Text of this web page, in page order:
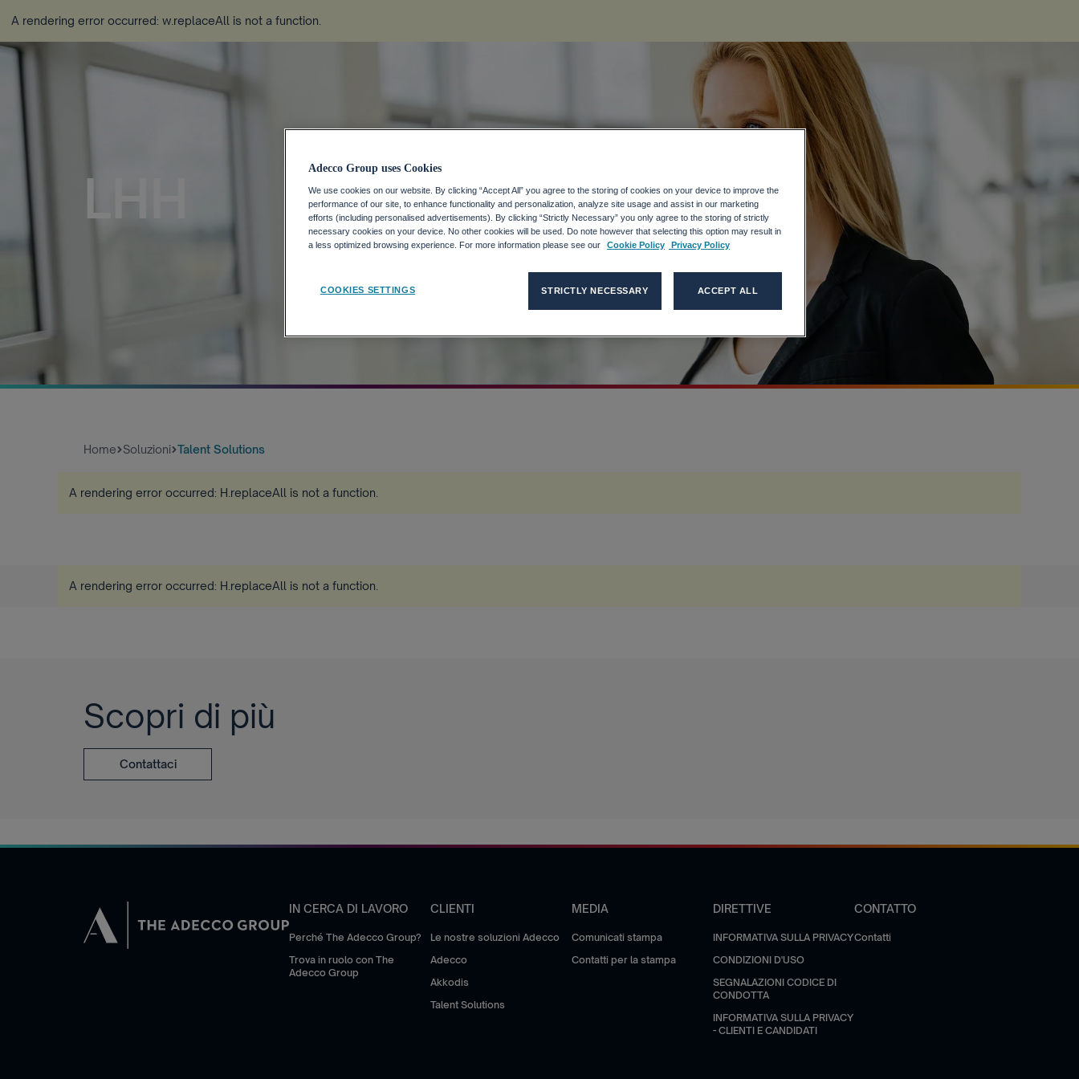
A rendering error occurred: w.replaceAll is not a function
LHH
Home Soluzioni Talent Solutions
A rendering error occurred: H.replaceAll is not a function
A rendering error occurred: H.replaceAll is not a function
Scopri di più
Contattaci
IN CERCA DI LAVORO
Perché The Adecco Group?
Trova in ruolo con The
Adecco Group
CLIENTI
Le nostre soluzioni Adecco
Adecco
Akkodis
Talent Solutions
MEDIA
Comunicati stampa
Contatti per la stampa
DIRETTIVE
INFORMATIVA SULLA PRIVACY
CONDIZIONI D'USO
SEGNALAZIONI CODICE DI
CONDOTTA
INFORMATIVA SULLA PRIVACY
- CLIENTI E CANDIDATI
CONTATTO
Contatti
Adecco Group uses Cookies
We use cookies on our website. By clicking “Accept All” you agree to the storing of cookies on your device to improve the
performance of our site, to enhance functionality and personalization, analyze site usage and assist in our marketing
efforts (including personalised advertisements). By clicking “Strictly Necessary” you only agree to the storing of strictly
necessary cookies on your device. No other cookies will be used. Do note however that selecting this option may result in
a less optimized browsing experience. For more information please see our
Cookie Policy Privacy Policy
COOKIES SETTINGS STRICTLY NECESSARY ACCEPT ALL